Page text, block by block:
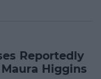
Reportedly
Higgins